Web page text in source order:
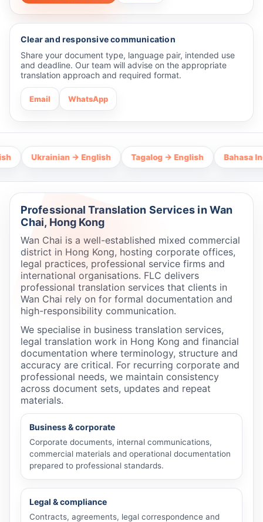
Clear and responsive communication
Share your document type, language pair, intended use
and deadline. Our team will advise on the appropriate
translation approach and required format.
Email WhatsApp
Ukrainian → English Tagalog → English Bahasa
Professional Translation Services in Wan
Chai, Hong Kong
Wan Chai is a well-established mixed commercial
district in Hong Kong, hosting corporate offices,
legal practices, professional service firms and
international organisations. FLC delivers
professional translation services that clients in
Wan Chai rely on for formal documentation and
high-responsibility communication.
We specialise in business translation services,
legal translation work in Hong Kong and financial
documentation where terminology, structure and
accuracy are critical. For recurring corporate and
professional needs, we maintain consistency
across document sets, updates and repeat
materials.
Business & corporate
Corporate documents, internal communications,
commercial materials and operational documentation
prepared to professional standards.
Legal & compliance
Contracts, agreements, legal correspondence and